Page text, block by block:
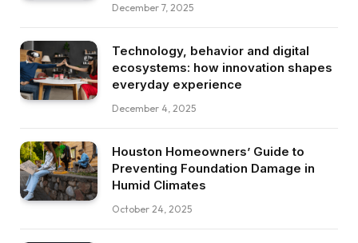
December 7, 2025
Technology, behavior and digital
ecosystems: how innovation shapes
everyday experience
December 4, 2025
Houston Homeowners’ Guide to
Preventing Foundation Damage in
Humid Climates
October 24, 2025